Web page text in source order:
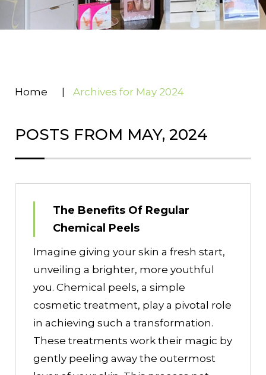
Home Archives for May 2024
POSTS FROM MAY, 2024
The Benefits Of Regular
Chemical Peels
Imagine giving your skin a fresh start,
unveiling a brighter, more youthful
you. Chemical peels, a simple
cosmetic treatment, play a pivotal role
in achieving such a transformation.
These treatments work their magic by
gently peeling away the outermost